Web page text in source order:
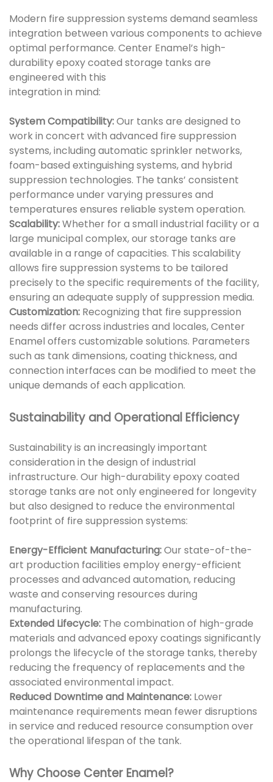
Modern fire suppression systems demand seamless
integration between various components to achieve
optimal performance. Center Enamel’s high-
durability epoxy coated storage tanks are
engineered with this
integration in mind:
System Compatibility:Our tanks are designed to
work in concert with advanced fire suppression
systems, including automatic sprinkler networks,
foam-based extinguishing systems, and hybrid
suppression technologies. The tanks’ consistent
performance under varying pressures and
temperatures ensures reliable system operation.
Scalability:Whether for a small industrial facility or a
large municipal complex, our storage tanks are
available in a range of capacities. This scalability
allows fire suppression systems to be tailored
precisely to the specific requirements of the facility,
ensuring an adequate supply of suppression media.
Customization: Recognizing that fire suppression
needs differ across industries and locales, Center
Enamel offers customizable solutions. Parameters
such as tank dimensions, coating thickness, and
connection interfaces can be modified to meet the
unique demands of each application.
Sustainability and Operational Efficiency
Sustainability is an increasingly important
consideration in the design of industrial
infrastructure. Our high-durability epoxy coated
storage tanks are not only engineered for longevity
but also designed to reduce the environmental
footprint of fire suppression systems:
Energy-Efficient Manufacturing:Our state-of-the-
art production facilities employ energy-efficient
processes and advanced automation, reducing
waste and conserving resources during
manufacturing.
Extended Lifecycle: The combination of high-grade
materials and advanced epoxy coatings significantly
prolongs the lifecycle of the storage tanks, thereby
reducing the frequency of replacements and the
associated environmental impact.
Reduced Downtime and Maintenance: Lower
maintenance requirements mean fewer disruptions
in service and reduced resource consumption over
the operational lifespan of the tank.
Why Choose Center Enamel?